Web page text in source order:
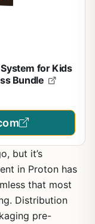
for Kids
Bundle
but it’s
in Proton has
that most
Distribution
pre-